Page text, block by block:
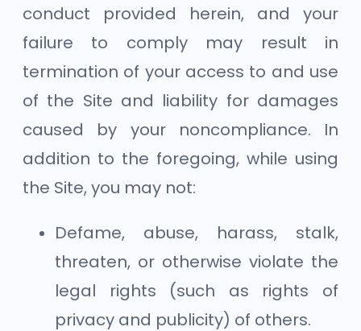
conduct provided herein, and your
failure to comply may result in
termination of your access to and use
of the Site and liability for damages
caused by your noncompliance. In
addition to the foregoing, while using
the Site, you may not:
Defame, abuse, harass, stalk,
threaten, or otherwise violate the
legal rights (such as rights of
privacy and publicity) of others.